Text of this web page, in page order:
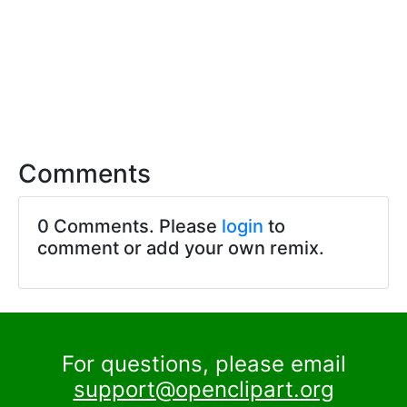
Comments
0 Comments. Please login to
comment or add your own remix.
For questions, please email
support@openclipart.org